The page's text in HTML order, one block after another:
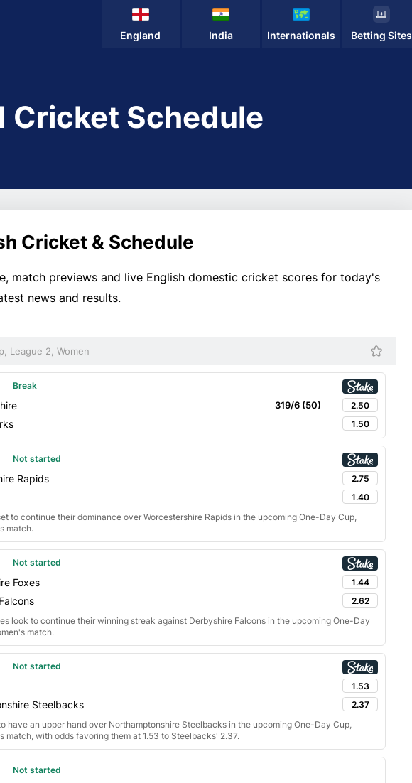
England India Internationals Betting Sites
Cricket Schedule
Cricket & Schedule
match previews and live English domestic cricket scores for today's
news and results.
League 2, Women
319/6 (50) 2.50
1.50
Break
Rapids 2.75
1.40
to continue their dominance over Worcestershire Rapids in the upcoming One-Day Cup,
match.
Not started
Foxes 1.44
2.62
look to continue their winning streak against Derbyshire Falcons in the upcoming One-Day
match.
Not started
1.53
Steelbacks
2.37
have an upper hand over Northamptonshire Steelbacks in the upcoming One-Day Cup,
match, with odds favoring them at 1.53 to Steelbacks' 2.37.
Not started
Not started